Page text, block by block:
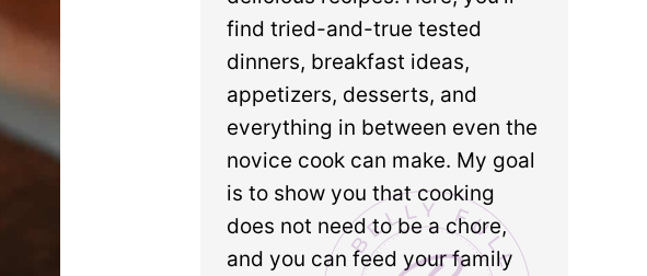
find tried-and-true tested
dinners, breakfast ideas,
appetizers, desserts, and
everything in between even the
novice cook can make. My goal
is to show you that cooking
does not need to be a chore,
and you can feed your family